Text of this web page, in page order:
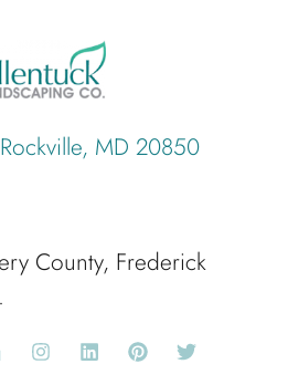
MD 20850
County, Frederick